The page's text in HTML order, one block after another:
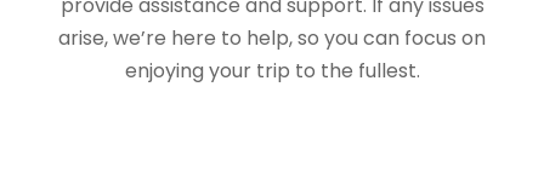
provide assistance and support. If any issues
arise, we’re here to help, so you can focus on
enjoying your trip to the fullest.